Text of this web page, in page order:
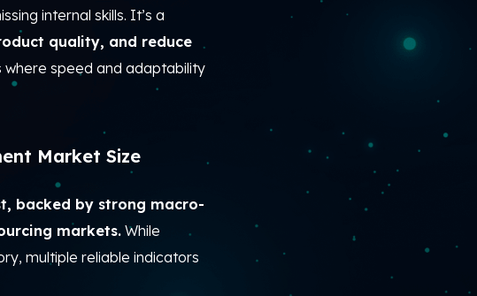
internal skills. It’s a
quality, and reduce
speed and adaptability
Market Size
backed by strong macro-
markets. While
multiple reliable indicators